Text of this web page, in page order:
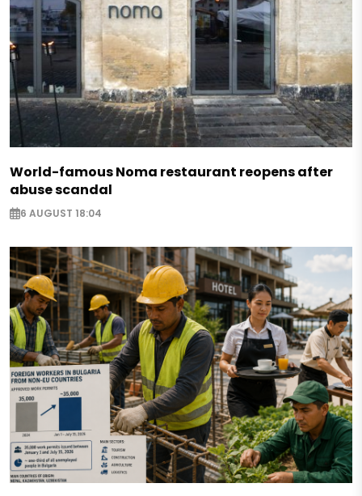
World-famous Noma restaurant reopens after
abuse scandal
6 AUGUST 18:04